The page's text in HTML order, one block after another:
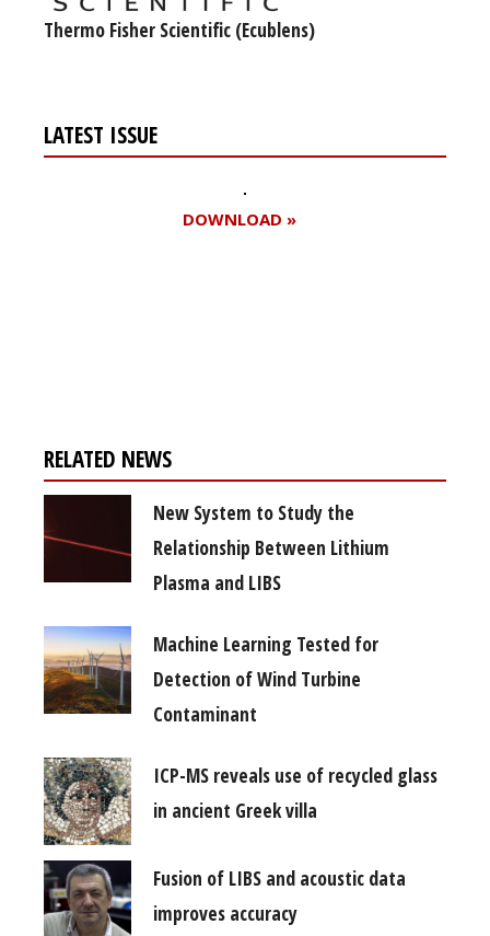
Thermo Fisher Scientific (Ecublens)
LATEST ISSUE
DOWNLOAD »
RELATED NEWS
New System to Study the
Relationship Between Lithium
Plasma and LIBS
Machine Learning Tested for
Detection of Wind Turbine
Contaminant
ICP-MS reveals use of recycled glass
in ancient Greek villa
Fusion of LIBS and acoustic data
improves accuracy